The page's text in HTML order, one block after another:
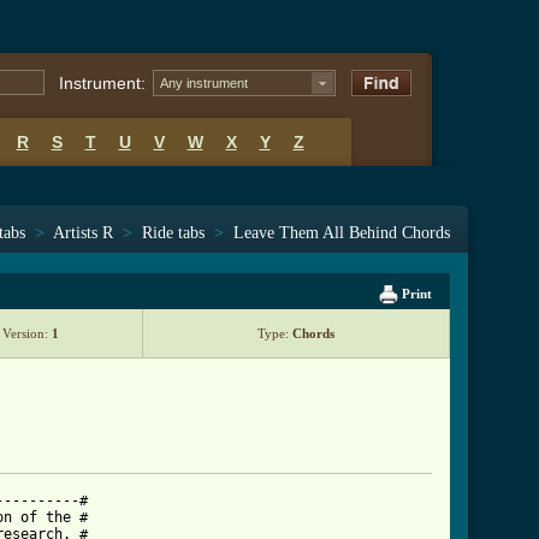
Instrument: Any instrument
R S T U V W X Y Z
> Artists R > Ride tabs > Leave Them All Behind Chords
Print
Version: 1 Type: Chords
#
of the #
#